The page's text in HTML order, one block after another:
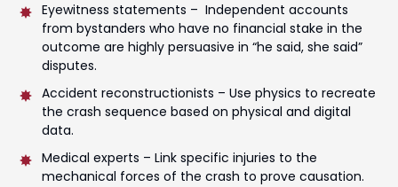
Eyewitness statements – Independent accounts
from bystanders who have no financial stake in the
outcome are highly persuasive in “he said, she said”
disputes.
Accident reconstructionists – Use physics to recreate
the crash sequence based on physical and digital
data.
Medical experts – Link specific injuries to the
mechanical forces of the crash to prove causation.